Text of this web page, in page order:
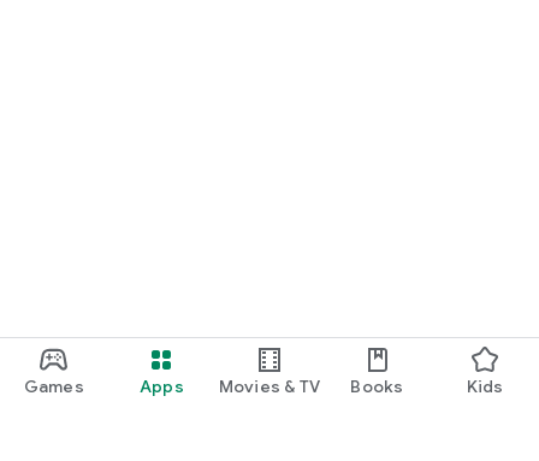
Games Apps Movies & TV Books Kids